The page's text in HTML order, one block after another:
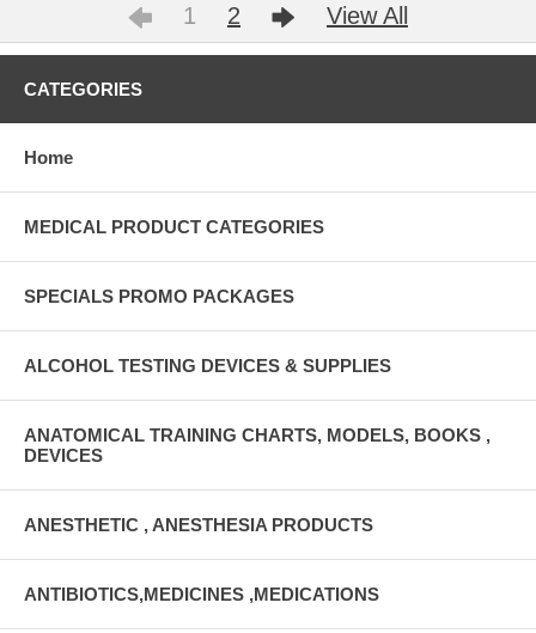
1 2 View All
CATEGORIES
Home
MEDICAL PRODUCT CATEGORIES
SPECIALS PROMO PACKAGES
ALCOHOL TESTING DEVICES & SUPPLIES
ANATOMICAL TRAINING CHARTS, MODELS, BOOKS ,
DEVICES
ANESTHETIC , ANESTHESIA PRODUCTS
ANTIBIOTICS,MEDICINES ,MEDICATIONS